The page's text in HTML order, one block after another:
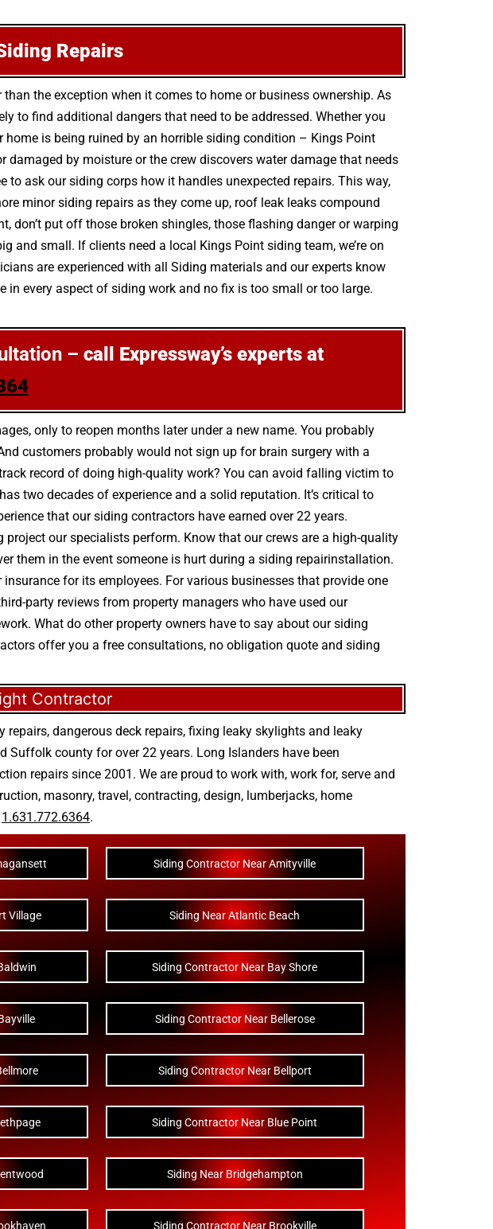
Repairs
the exception when it comes to home or business ownership. As
to find additional dangers that need to be addressed. Whether you
is being ruined by an horrible siding condition – Kings Point
by moisture or the crew discovers water damage that needs
to ask our siding corps how it handles unexpected repairs. This way,
minor siding repairs as they come up, roof leak leaks compound
don’t put off those broken shingles, those flashing danger or warping
and small. If clients need a local Kings Point siding team, we’re on
are experienced with all Siding materials and our experts know
in every aspect of siding work and no fix is too small or too large.
– call Expressway’s experts at
only to reopen months later under a new name. You probably
customers probably would not sign up for brain surgery with a
record of doing high-quality work? You can avoid falling victim to
two decades of experience and a solid reputation. It’s critical to
that our siding contractors have earned over 22 years.
our specialists perform. Know that our crews are a high-quality
them in the event someone is hurt during a siding repairinstallation.
for its employees. For various businesses that provide one
party reviews from property managers who have used our
What do other property owners have to say about our siding
offer you a free consultations, no obligation quote and siding
Contractor
repairs, dangerous deck repairs, fixing leaky skylights and leaky
Suffolk county for over 22 years. Long Islanders have been
repairs since 2001. We are proud to work with, work for, serve and
, masonry, travel, contracting, design, lumberjacks, home
1.631.772.6364.
Siding Contractor Near Amityville
Village Siding Near Atlantic Beach
Siding Contractor Near Bay Shore
Siding Contractor Near Bellerose
Siding Contractor Near Bellport
Siding Contractor Near Blue Point
Siding Near Bridgehampton
Siding Contractor Near Brookville